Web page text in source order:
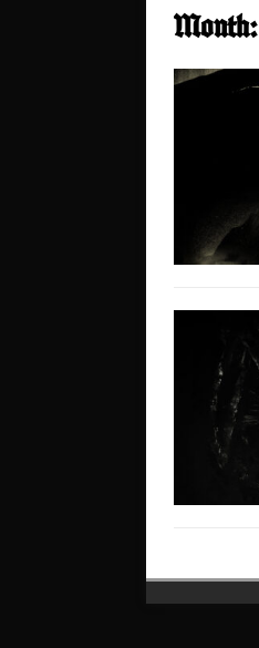
Month: